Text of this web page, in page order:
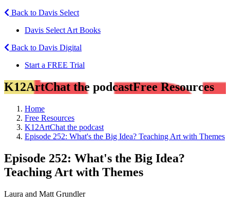
Back to Davis Select
Davis Select Art Books
Back to Davis Digital
Start a FREE Trial
K12ArtChat the podcastFree Resources
Home
Free Resources
K12ArtChat the podcast
Episode 252: What's the Big Idea? Teaching Art with Themes
Episode 252: What's the Big Idea?
Teaching Art with Themes
Laura and Matt Grundler